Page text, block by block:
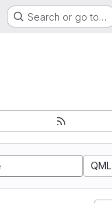
Search or go to…
QML